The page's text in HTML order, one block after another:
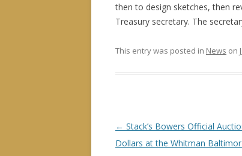
then to design sketches, then
Treasury secretary. The
This entry was posted in News on
P
o
← Stack’s Bowers Official
Dollars at the Whitman